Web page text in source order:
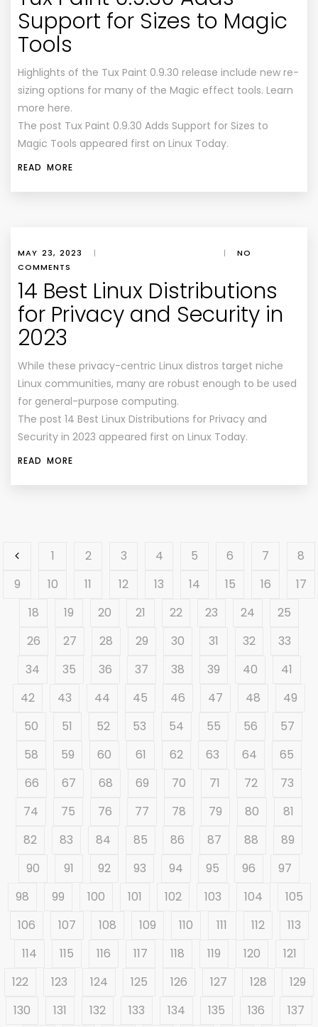
Support for Sizes to Magic
Tools
Highlights of the Tux Paint 0.9.30 release include new re-
sizing options for many of the Magic effect tools. Learn
more here.
The post Tux Paint 0.9.30 Adds Support for Sizes to
Magic Tools appeared first on Linux Today.
READ MORE
MAY 23, 2023 | |
NO
COMMENTS
14 Best Linux Distributions
for Privacy and Security in
2023
While these privacy-centric Linux distros target niche
Linux communities, many are robust enough to be used
for general-purpose computing.
The post 14 Best Linux Distributions for Privacy and
Security in 2023 appeared first on Linux Today.
READ MORE
1 2 3 4 5 6 7
8
9
10 11 12 13 14 15 16
17
18
19 20 21 22 23 24
25
26
27 28 29 30 31 32
33
34
35 36 37 38 39 40
41
42
43 44 45 46 47 48
49
50
51 52 53 54 55 56
57
58
59 60 61 62 63 64
65
66
67 68 69 70 71 72
73
74
75 76 77 78 79 80
81
82
83 84 85 86 87 88
89
90
91 92 93 94 95 96
97
98
99 100 101 102 103 104
105
106
107 108 109 110 111 112
113
114
115 116 117 118 119 120
121
122
123 124 125 126 127 128
129
130
131 132 133 134 135 136
137